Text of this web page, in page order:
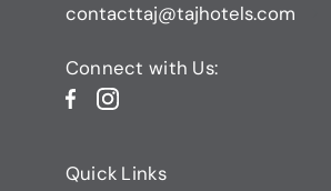
contacttaj@tajhotels.com
Connect with Us:
Quick Links